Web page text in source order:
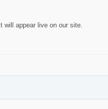
appear live on our site.